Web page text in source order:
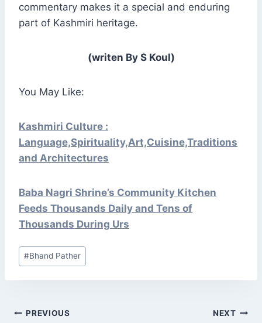
commentary makes it a special and enduring
part of Kashmiri heritage.
(writen By S Koul)
You May Like:
Kashmiri Culture :
Language,Spirituality,Art,Cuisine,Traditions
and Architectures
Baba Nagri Shrine’s Community Kitchen
Feeds Thousands Daily and Tens of
Thousands During Urs
Post
Tags:
#Bhand Pather
POST
PREVIOUS NEXT